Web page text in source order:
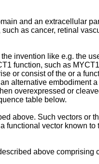
and an extracellular
as cancer, retinal
invention like e.g. the
function, such as
or consist of the or a
alternative embodiment
overexpressed or
table below.
above. Such vectors or
vector known
above